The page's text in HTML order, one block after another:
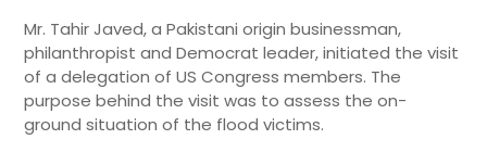
Mr. Tahir Javed, a Pakistani origin businessman,
philanthropist and Democrat leader, initiated the visit
of a delegation of US Congress members. The
purpose behind the visit was to assess the on-
ground situation of the flood victims.